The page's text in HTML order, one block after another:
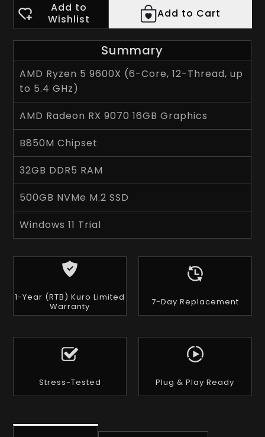
Add to
Wishlist
Add to Cart
Summary
AMD Ryzen 5 9600X (6-Core, 12-Thread, up
to 5.4 GHz)
AMD Radeon RX 9070 16GB Graphics
B850M Chipset
32GB DDR5 RAM
500GB NVMe M.2 SSD
Windows 11 Trial
1-Year (RTB) Kuro Limited
Warranty
7-Day Replacement
Stress-Tested Plug & Play Ready